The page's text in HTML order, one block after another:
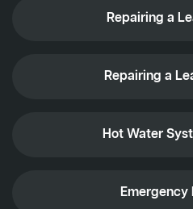
Repairing a
Repairing a
Hot Water
Emergency